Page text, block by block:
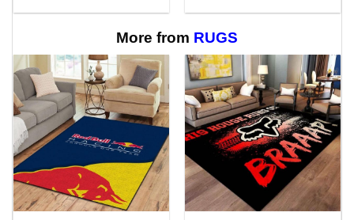
$29.95
$65.95
$29.95
More from RUGS